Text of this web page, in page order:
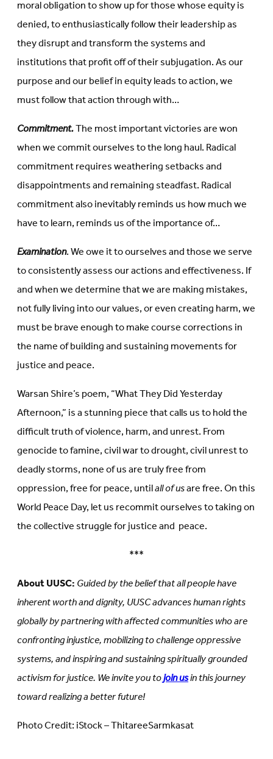
moral obligation to show up for those whose equity is
denied, to enthusiastically follow their leadership as
they disrupt and transform the systems and
institutions that profit off of their subjugation. As our
purpose and our belief in equity leads to action, we
must follow that action through with…
Commitment.The most important victories are won
when we commit ourselves to the long haul. Radical
commitment requires weathering setbacks and
disappointments and remaining steadfast. Radical
commitment also inevitably reminds us how much we
have to learn, reminds us of the importance of…
Examination. We owe it to ourselves and those we serve
to consistently assess our actions and effectiveness. If
and when we determine that we are making mistakes,
not fully living into our values, or even creating harm, we
must be brave enough to make course corrections in
the name of building and sustaining movements for
justice and peace.
Warsan Shire’s poem, “What They Did Yesterday
Afternoon,” is a stunning piece that calls us to hold the
difficult truth of violence, harm, and unrest. From
genocide to famine, civil war to drought, civil unrest to
deadly storms, none of us are truly free from
oppression, free for peace, untilall of usare free. On this
World Peace Day, let us recommit ourselves to taking on
the collective struggle for justice and peace.
***
About UUSC:Guided by the belief that all people have
inherent worth and dignity, UUSC advances human rights
globally by partnering with affected communities who are
confronting injustice, mobilizing to challenge oppressive
systems, and inspiring and sustaining spiritually grounded
activism for justice. We invite you tojoin usin this journey
toward realizing a better future!
Photo Credit: iStock – ThitareeSarmkasat